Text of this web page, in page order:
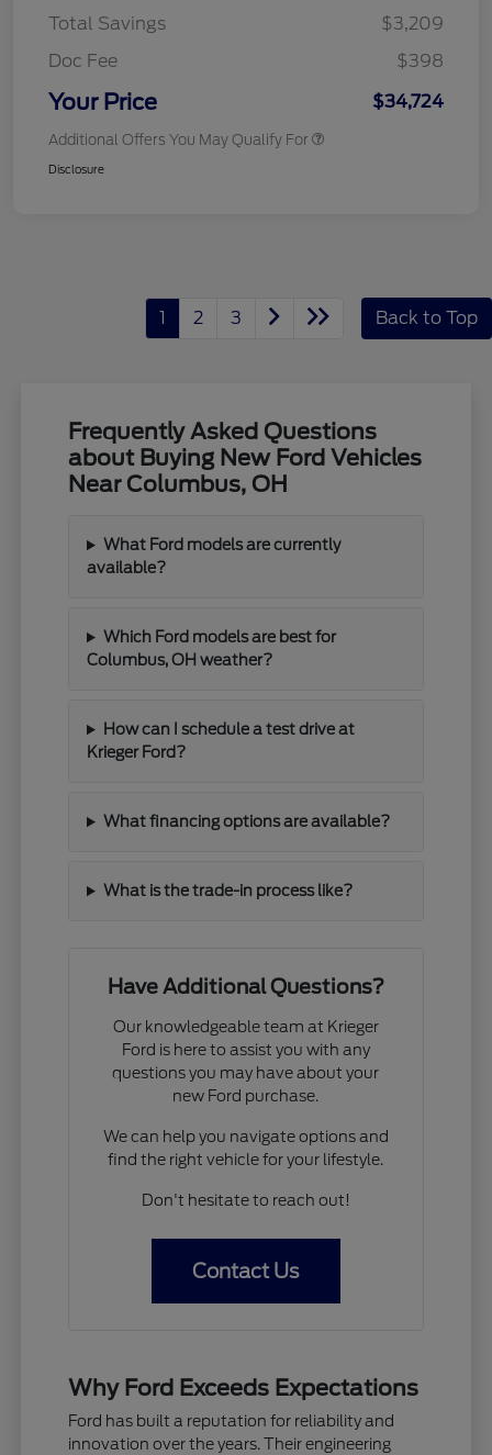
Total Savings
$3,209
Doc Fee
$398
Your Price $34,724
Additional Offers You May Qualify For
Disclosure
1 2 3 Back to Top
Frequently Asked Questions
about Buying New Ford Vehicles
Near Columbus, OH
What Ford models are currently
available?
Which Ford models are best for
Columbus, OH weather?
How can I schedule a test drive at
Krieger Ford?
What financing options are available?
What is the trade-in process like?
Have Additional Questions?
Our knowledgeable team at Krieger
Ford is here to assist you with any
questions you may have about your
new Ford purchase.
We can help you navigate options and
find the right vehicle for your lifestyle.
Don't hesitate to reach out!
Contact Us
Why Ford Exceeds Expectations
Ford has built a reputation for reliability and
innovation over the years. Their engineering